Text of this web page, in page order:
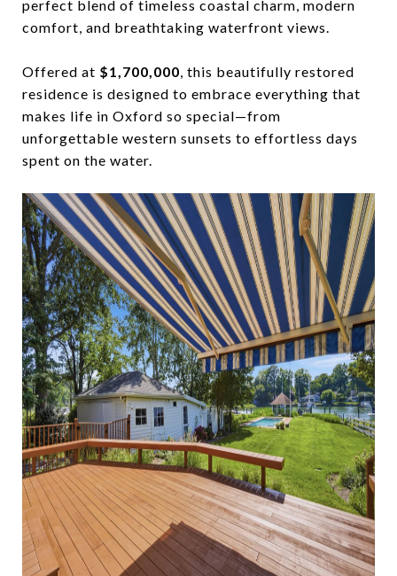
perfect blend of timeless coastal charm, modern
comfort, and breathtaking waterfront views.
Offered at $1,700,000, this beautifully restored
residence is designed to embrace everything that
makes life in Oxford so special—from
unforgettable western sunsets to effortless days
spent on the water.